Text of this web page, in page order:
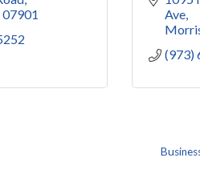
07901
Ave
(973)